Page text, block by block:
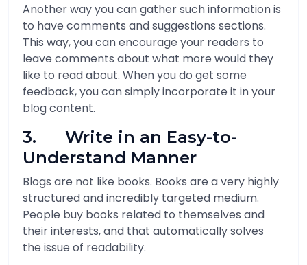
Another way you can gather such information is
to have comments and suggestions sections.
This way, you can encourage your readers to
leave comments about what more would they
like to read about. When you do get some
feedback, you can simply incorporate it in your
blog content.
3. Write in an Easy-to-
Understand Manner
Blogs are not like books. Books are a very highly
structured and incredibly targeted medium.
People buy books related to themselves and
their interests, and that automatically solves
the issue of readability.